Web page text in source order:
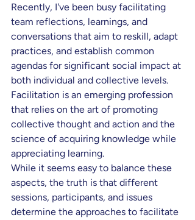
Recently, I've been busy facilitating
team reflections, learnings, and
conversations that aim to reskill, adapt
practices, and establish common
agendas for significant social impact at
both individual and collective levels.
Facilitation is an emerging profession
that relies on the art of promoting
collective thought and action and the
science of acquiring knowledge while
appreciating learning.
While it seems easy to balance these
aspects, the truth is that different
sessions, participants, and issues
determine the approaches to facilitate